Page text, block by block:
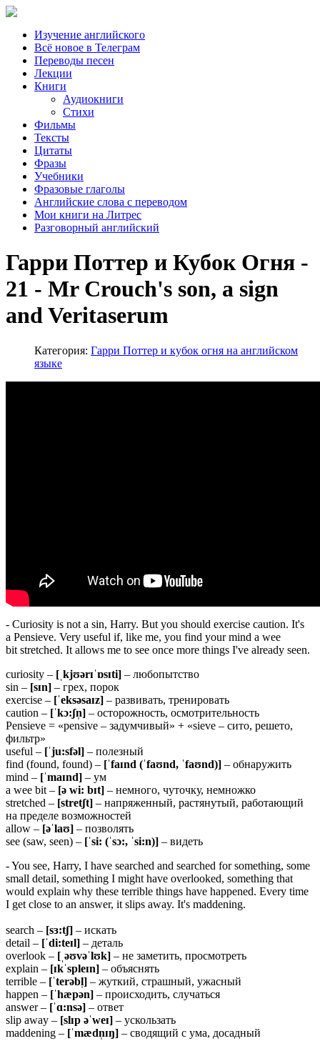
Изучение английского
Всё новое в Телеграм
Переводы песен
Лекции
Книги
Аудиокниги
Стихи
Фильмы
Тексты
Цитаты
Фразы
Учебники
Фразовые глаголы
Английские слова с переводом
Мои книги на Литрес
Разговорный английский
Гарри Поттер и Кубок Огня -
21 - Mr Crouch's son, a sign
and Veritaserum
Категория: Гарри Поттер и кубок огня на английском
языке
- Curiosity is not a sin, Harry. But you should exercise caution. It's
a Pensieve. Very useful if, like me, you find your mind a wee
bit stretched. It allows me to see once more things I've already seen.
curiosity – [ˌkjʊərɪˈɒsɪti] – любопытство
sin – [sɪn] – грех, порок
exercise – [ˈeksəsaɪz] – развивать, тренировать
caution – [ˈkɔ:ʃn̩] – осторожность, осмотрительность
Pensieve = «pensive – задумчивый» + «sieve – сито, решето,
фильтр»
useful – [ˈju:sfəl] – полезный
find (found, found) – [ˈfaɪnd (ˈfaʊnd, ˈfaʊnd)] – обнаружить
mind – [ˈmaɪnd] – ум
a wee bit – [ə wi: bɪt] – немного, чуточку, немножко
stretched – [stretʃt] – напряженный, растянутый, работающий
на пределе возможностей
allow – [əˈlaʊ] – позволять
see (saw, seen) – [ˈsi: (ˈsɔ:, ˈsi:n)] – видеть
- You see, Harry, I have searched and searched for something, some
small detail, something I might have overlooked, something that
would explain why these terrible things have happened. Every time
I get close to an answer, it slips away. It's maddening.
search – [sɜ:tʃ] – искать
detail – [ˈdi:teɪl] – деталь
overlook – [ˌəʊvəˈlʊk] – не заметить, просмотреть
explain – [ɪkˈspleɪn] – объяснять
terrible – [ˈterəbl̩] – жуткий, страшный, ужасный
happen – [ˈhæpən] – происходить, случаться
answer – [ˈɑ:nsə] – ответ
slip away – [slɪp əˈweɪ] – ускользать
maddening – [ˈmædn̩ɪŋ] – сводящий с ума, досадный